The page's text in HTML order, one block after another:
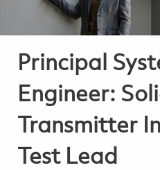
Principal
Engineer:
Transmitter
Test Lead